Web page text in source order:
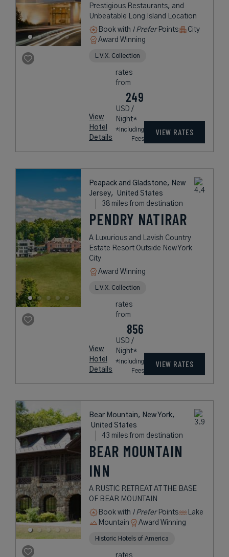
Prestigious Restaurants, and
Unbeatable Long Island Location
Book with I PreferPoints
City
Award Winning
L.V.X. Collection
View
Hotel
Details
rates
from
249
USD /
Night*
*Including
Fees
VIEW RATES
Peapack and Gladstone, New
Jersey, United States
38 miles from destination
PENDRY NATIRAR
A Luxurious and Lavish Country
Estate Resort Outside New York
City
Award Winning
L.V.X. Collection
View
Hotel
Details
rates
from
856
USD /
Night*
*Including
Fees
VIEW RATES
Bear Mountain, New York,
United States
43 miles from destination
BEAR MOUNTAIN
INN
A RUSTIC RETREAT AT THE BASE
OF BEAR MOUNTAIN
Book with I PreferPoints
Lake
Mountain
Award Winning
Historic Hotels of America
rates